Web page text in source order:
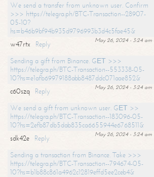
We send a transfer from unknown user. Confirm
>>> https://telegra.ph/BTC-Transaction--28907-
05-10?
hs=b46b9bf94b935d9796993b3d4c5fae45&
May 26, 2024 - 3:24 am
w47rtx
Reply
Sending a gift from Binance. GЕТ >>>
https://telegra.ph/BTC-Transaction--553338-05-
10?hs=e1afb69979188abb8487ddc071aae852&
May 26, 2024 - 3:24 am
c60szq
Reply
We send a gift from unknown user. GЕТ >>
https://telegra.ph/BTC-Transaction--183096-05-
10?hs=2efb87db5dab835ca6655944e6768511&
May 26, 2024 - 3:24 am
sdk42e
Reply
Sending a transaction from Binance. Take >>>
https://telegra.ph/BTC-Transaction--794674-05-
10?hs=b1b88c861a4962c12819effd5ee2ceb4&